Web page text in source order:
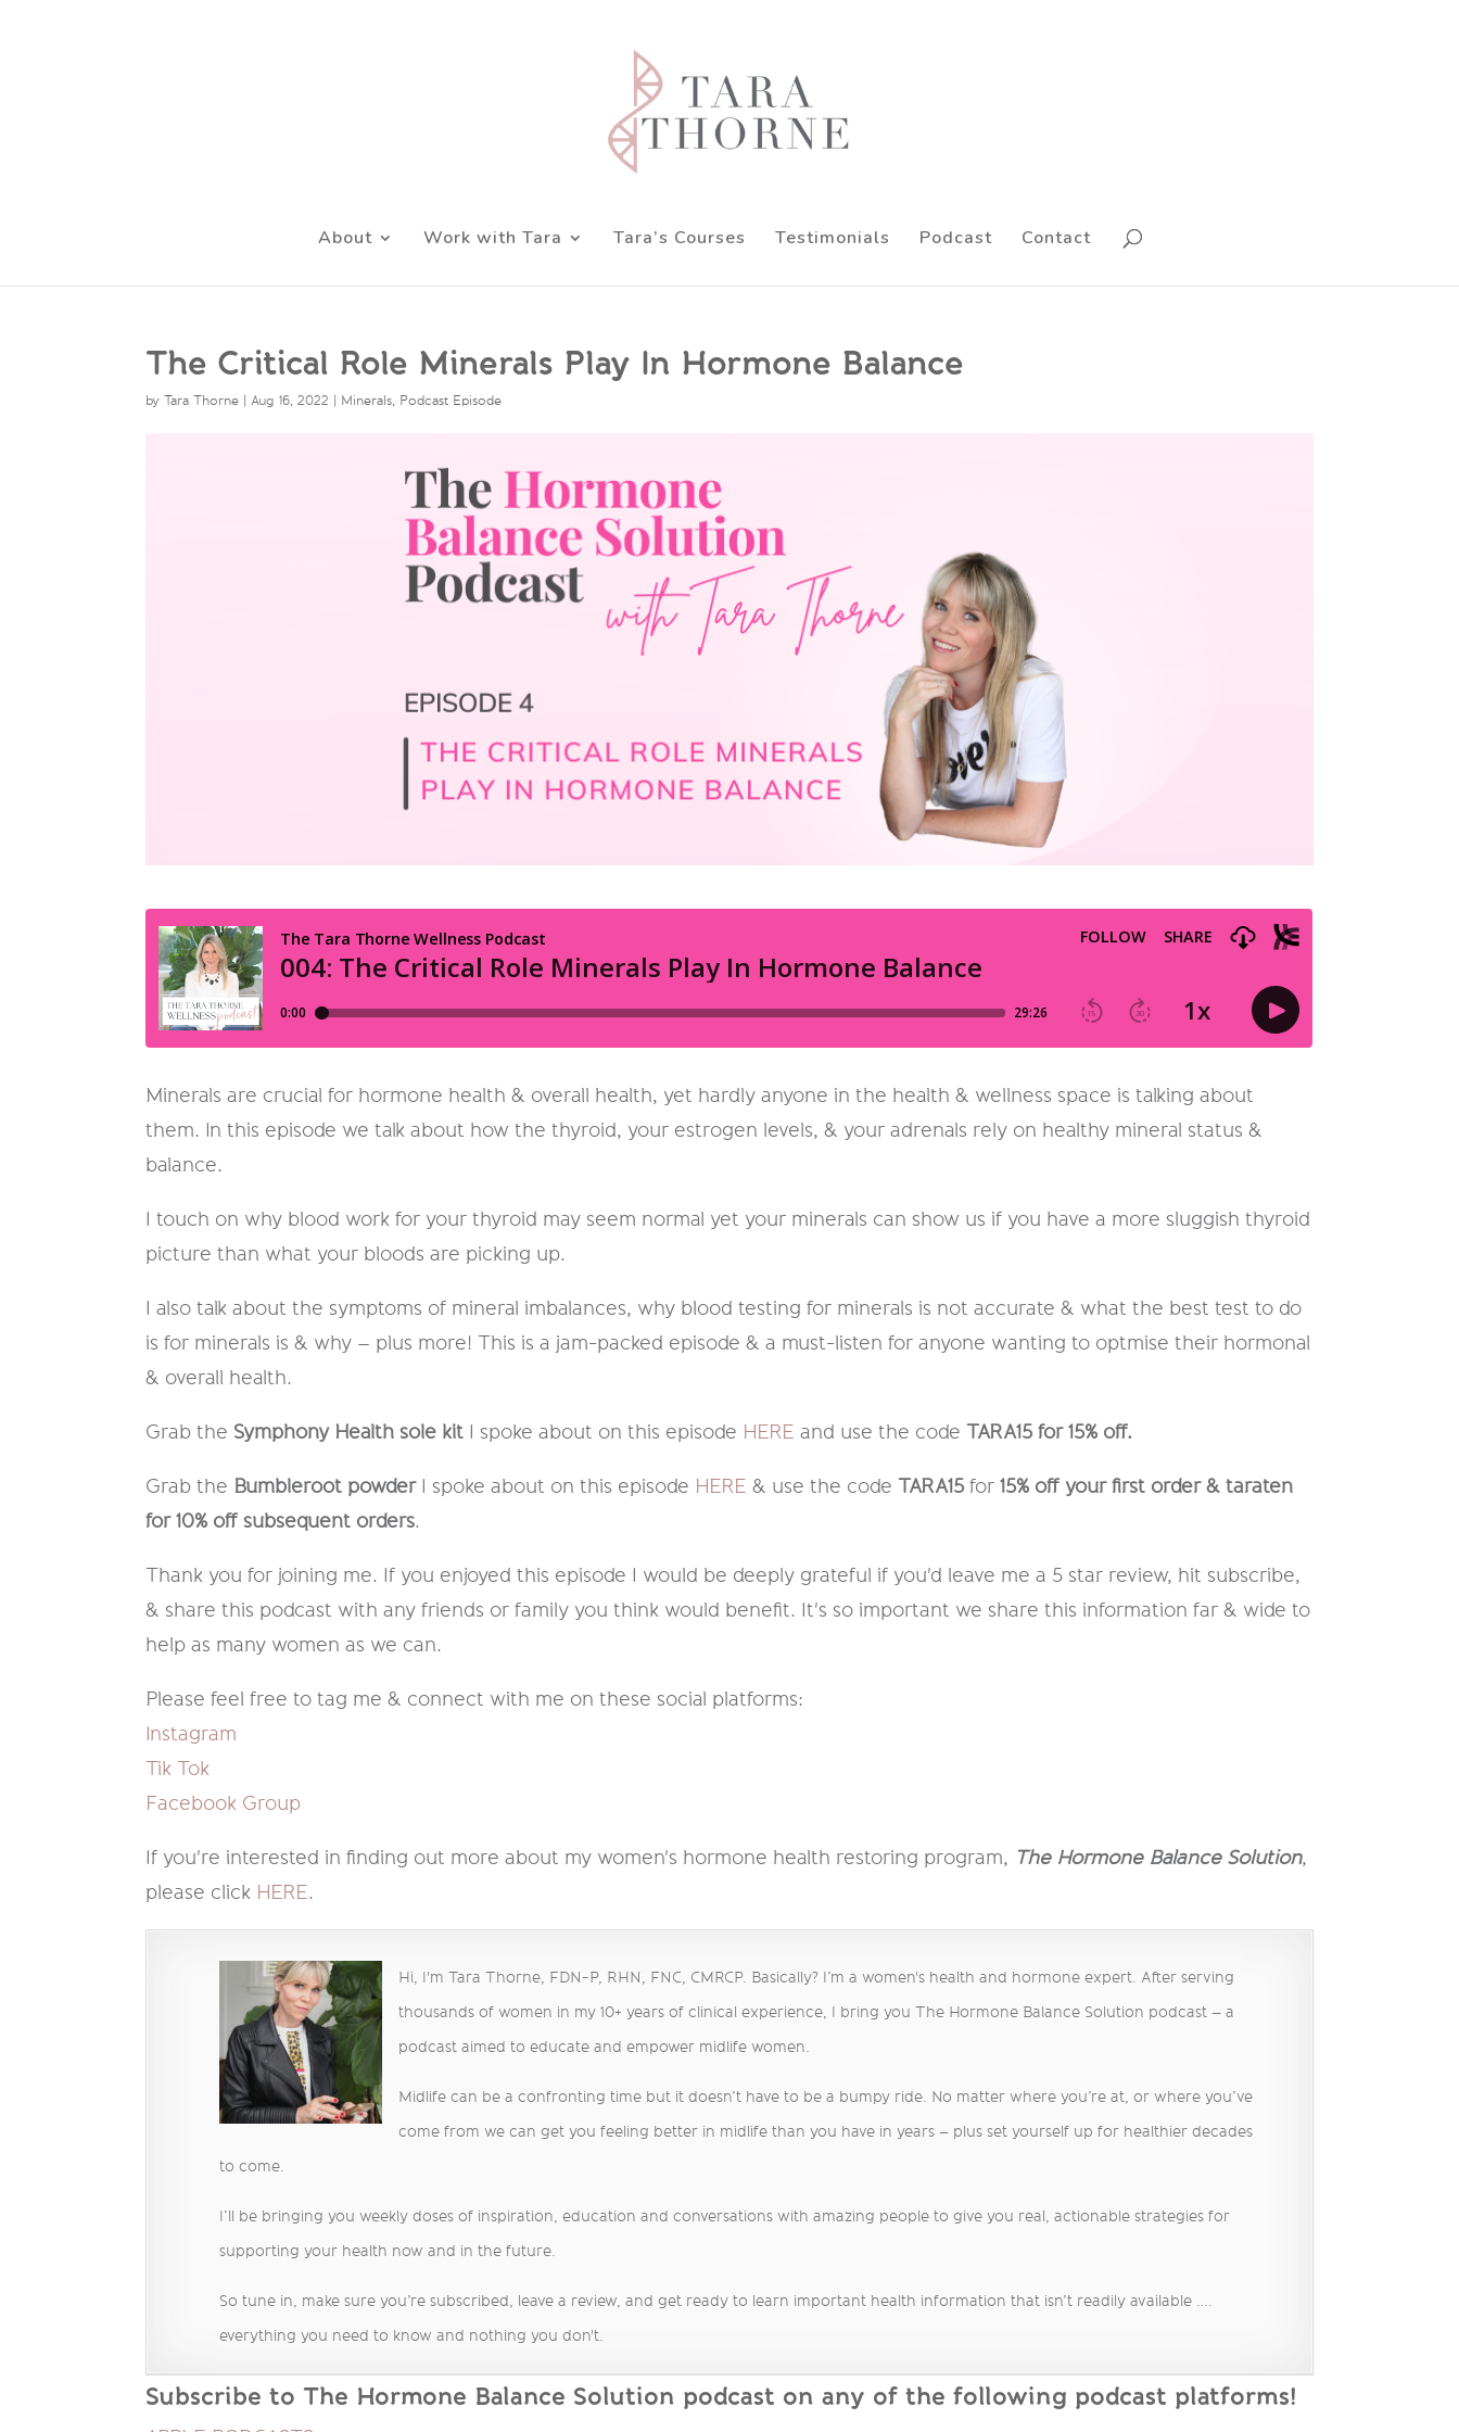
About Work with Tara Tara’s Courses Testimonials Podcast Contact
The Critical Role Minerals Play In Hormone Balance
byTara Thorne Aug 16, 2022 Minerals Podcast Episode
Minerals are crucial for hormone health & overall health, yet hardly anyone in the health & wellness space is talking about
them. In this episode we talk about how the thyroid, your estrogen levels, & your adrenals rely on healthy mineral status &
balance.
I touch on why blood work for your thyroid may seem normal yet your minerals can show us if you have a more sluggish thyroid
picture than what your bloods are picking up.
I also talk about the symptoms of mineral imbalances, why blood testing for minerals is not accurate & what the best test to do
is for minerals is & why – plus more! This is a jam-packed episode & a must-listen for anyone wanting to optmise their hormonal
& overall health.
Grab the Symphony Health sole kit I spoke about on this episode HERE and use the code TARA15 for 15% off.
Grab the Bumbleroot powderI spoke about on this episode HERE & use the code TARA15 for15% off your first order & taraten
for 10% off subsequent orders.
Thank you for joining me. If you enjoyed this episode I would be deeply grateful if you'd leave me a 5 star review, hit subscribe,
& share this podcast with any friends or family you think would benefit. It's so important we share this information far & wide to
help as many women as we can.
Please feel free to tag me & connect with me on these social platforms:
Instagram
Tik Tok
Facebook Group
If you're interested in finding out more about my women's hormone health restoring program, The Hormone Balance Solution,
please click HERE.
Hi, I'm Tara Thorne, FDN-P, RHN, FNC, CMRCP. Basically? I’m a women's health and hormone expert. After serving
thousands of women in my 10+ years of clinical experience, I bring you The Hormone Balance Solution podcast – a
podcast aimed to educate and empower midlife women.
Midlife can be a confronting time but it doesn’t have to be a bumpy ride. No matter where you’re at, or where you’ve
come from we can get you feeling better in midlife than you have in years – plus set yourself up for healthier decades
to come.
I’ll be bringing you weekly doses of inspiration, education and conversations with amazing people to give you real, actionable strategies for
supporting your health now and in the future.
So tune in, make sure you’re subscribed, leave a review, and get ready to learn important health information that isn’t readily available ….
everything you need to know and nothing you don't.
Subscribe to The Hormone Balance Solution podcast on any of the following podcast platforms!